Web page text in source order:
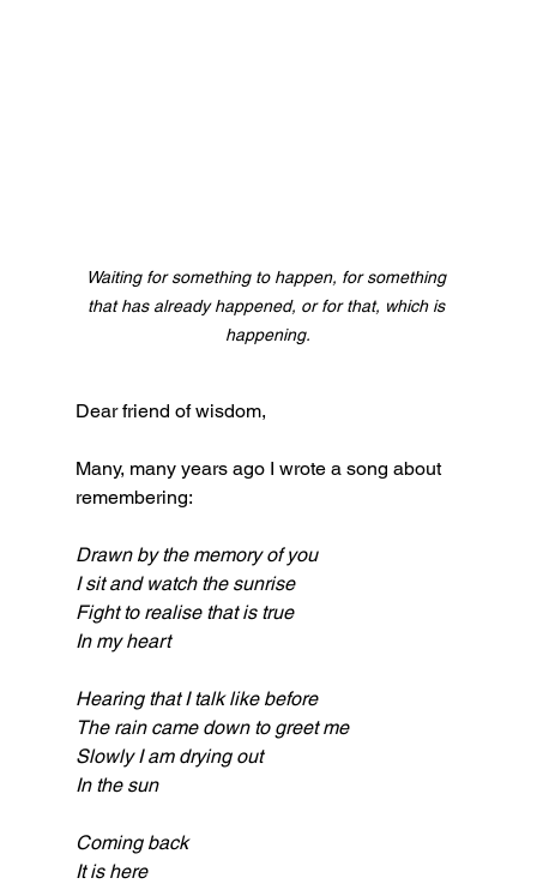
Waiting for something to happen, for something
that has already happened, or for that, which is
happening.
Dear friend of wisdom,
Many, many years ago I wrote a song about
remembering:
Drawn by the memory of you
I sit and watch the sunrise
Fight to realise that is true
In my heart
Hearing that I talk like before
The rain came down to greet me
Slowly I am drying out
In the sun
Coming back
It is here